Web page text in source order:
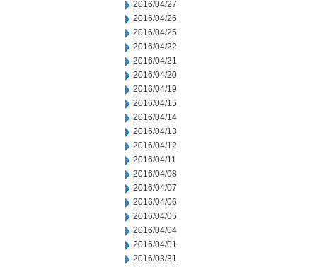
2016/04/27
2016/04/26
2016/04/25
2016/04/22
2016/04/21
2016/04/20
2016/04/19
2016/04/15
2016/04/14
2016/04/13
2016/04/12
2016/04/11
2016/04/08
2016/04/07
2016/04/06
2016/04/05
2016/04/04
2016/04/01
2016/03/31